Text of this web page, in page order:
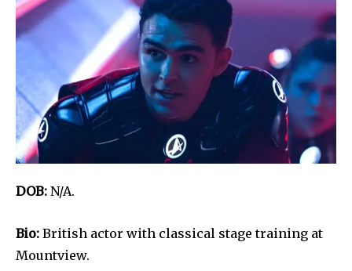
DOB: N/A.
Bio: British actor with classical stage training at
Mountview.